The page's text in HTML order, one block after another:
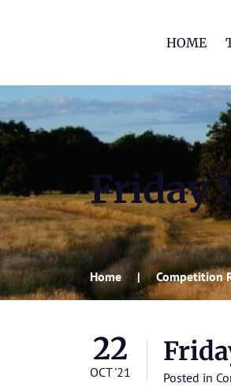
HOME
Friday
Home Competition
22
OCT '21 Posted in